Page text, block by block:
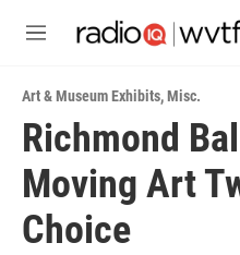
M
u
Art & Museum Exhibits,Misc.
Richmond
Moving Art
Choice